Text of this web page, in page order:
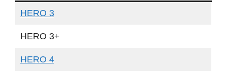
HERO 3
HERO 3+
HERO 4